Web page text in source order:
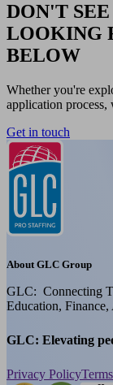
DON'T
LOOKING
BELOW
Whether you're
application process,
Get in touch
About GLC Group
GLC: Connecting
Education,
GLC: Elevating
Privacy Policy